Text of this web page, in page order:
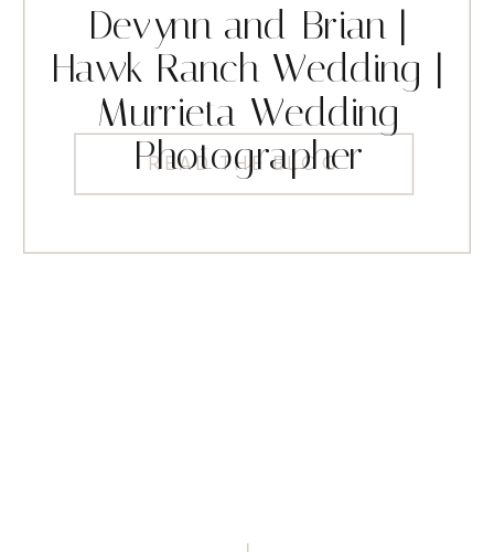
READ THE BLOG
Devynn and Brian |
Hawk Ranch Wedding |
Murrieta Wedding
Photographer